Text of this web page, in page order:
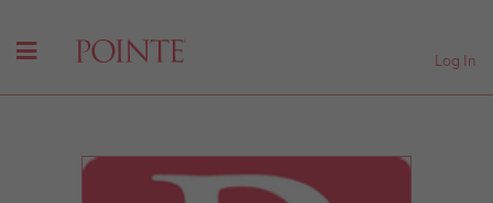
Log In